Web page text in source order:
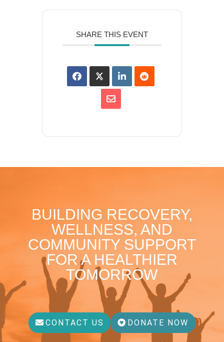
SHARE THIS EVENT
BUILDING RECOVERY,
WELLNESS, AND
COMMUNITY SUPPORT
FOR A HEALTHIER
TOMORROW
CONTACT US DONATE NOW